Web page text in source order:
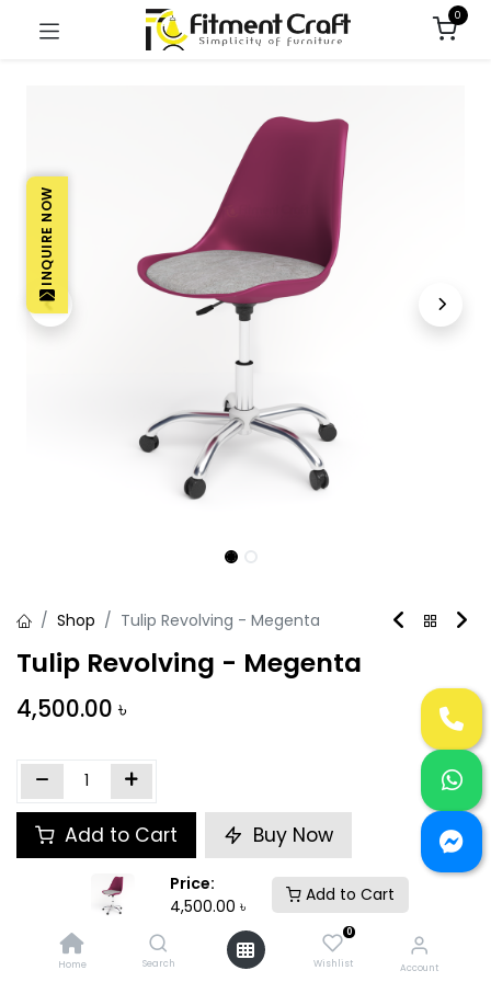
Price:
4,500.00 ৳
Add to Cart
Home Search
0
Wishlist Account
0
Shop Tulip Revolving - Megenta
Tulip Revolving - Megenta
4,500.00 ৳
Add to Cart Buy Now
Add to wishlist
Share :
INQUIRE NOW